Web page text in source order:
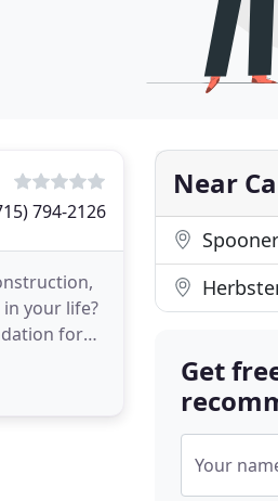
794-2126
your life?
for
Near
Spooner
Get
Your